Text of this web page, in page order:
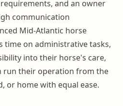
and an owner
communication
Mid-Atlantic horse
time on administrative tasks,
into their horse's care,
run their operation from the
or home with equal ease.